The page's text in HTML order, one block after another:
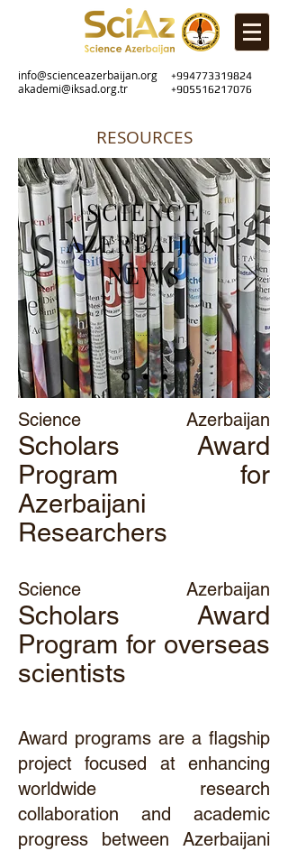
info@scienceazerbaijan.org +994773319824
akademi@iksad.org.tr +905516217076
RESOURCES
SCIENCE
AZERBAIJAN
NEWS
......
Science Azerbaijan
Scholars Award
Program for
Azerbaijani
Researchers
Science Azerbaijan
Scholars Award
Program for overseas
scientists
Award programs are a flagship
project focused at enhancing
worldwide research
collaboration and academic
progress between Azerbaijani